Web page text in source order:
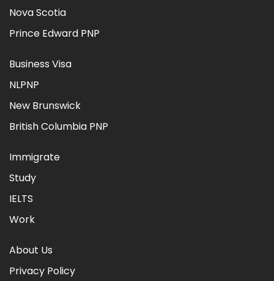
Nova Scotia
Prince Edward PNP
Business Visa
NLPNP
New Brunswick
British Columbia PNP
Immigrate
Study
IELTS
Work
About Us
Privacy Policy